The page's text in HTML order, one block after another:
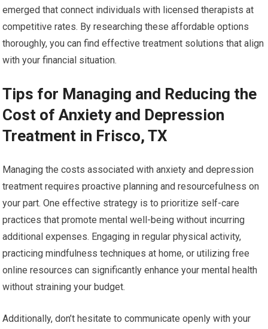
emerged that connect individuals with licensed therapists at
competitive rates. By researching these affordable options
thoroughly, you can find effective treatment solutions that align
with your financial situation.
Tips for Managing and Reducing the
Cost of Anxiety and Depression
Treatment in Frisco, TX
Managing the costs associated with anxiety and depression
treatment requires proactive planning and resourcefulness on
your part. One effective strategy is to prioritize self-care
practices that promote mental well-being without incurring
additional expenses. Engaging in regular physical activity,
practicing mindfulness techniques at home, or utilizing free
online resources can significantly enhance your mental health
without straining your budget.
Additionally, don’t hesitate to communicate openly with your